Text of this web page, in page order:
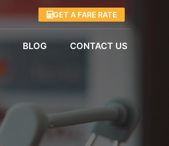
GET A FARE RATE
BLOG CONTACT US